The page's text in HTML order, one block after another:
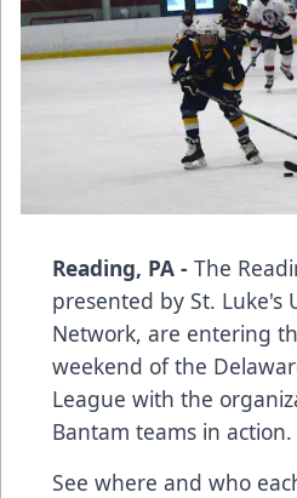
Reading, PA - The
presented by St. Luke's
Network, are entering
weekend of the
League with the
Bantam teams in action.
See where and who